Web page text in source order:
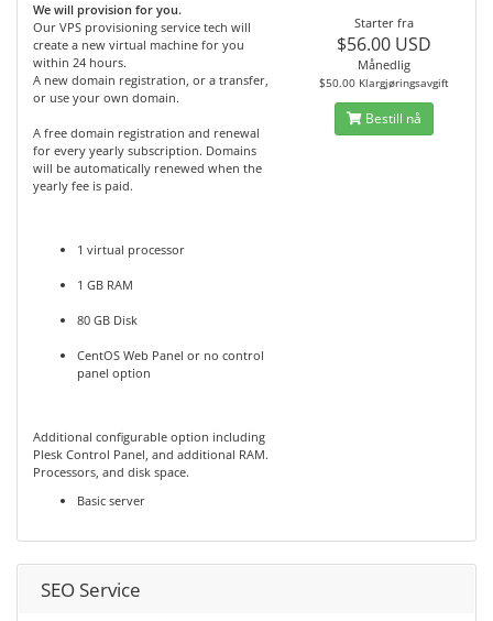
We will provision for you.
Our VPS provisioning service tech will
create a new virtual machine for you
within 24 hours.
A new domain registration, or a transfer,
or use your own domain.
A free domain registration and renewal
for every yearly subscription. Domains
will be automatically renewed when the
yearly fee is paid.
1 virtual processor
1 GB RAM
80 GB Disk
CentOS Web Panel or no control
panel option
Additional configurable option including
Plesk Control Panel, and additional RAM.
Processors, and disk space.
Basic server
Starter fra
$56.00 USD
Månedlig
$50.00 Klargjøringsavgift
Bestill nå
SEO Service